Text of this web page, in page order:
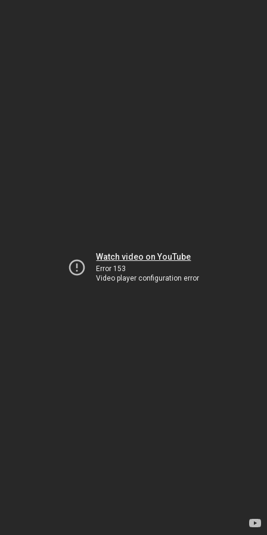
Watch video on YouTube
Error 153
Video player configuration error